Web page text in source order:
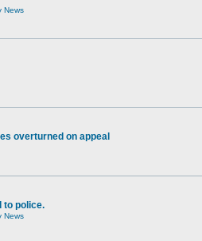
News
overturned on appeal
to police.
News